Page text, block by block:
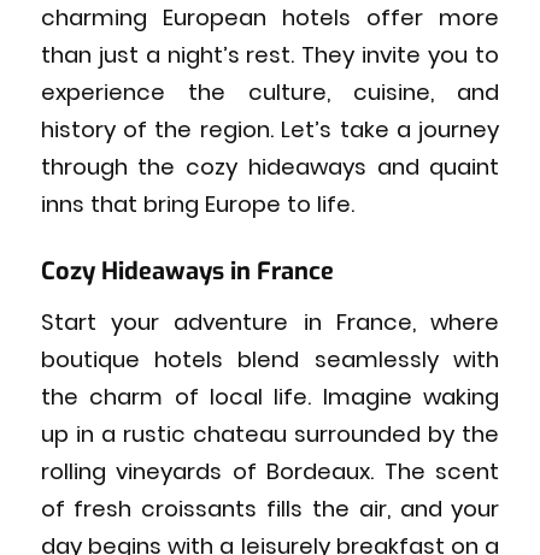
charming European hotels offer more
than just a night’s rest. They invite you to
experience the culture, cuisine, and
history of the region. Let’s take a journey
through the cozy hideaways and quaint
inns that bring Europe to life.
Cozy Hideaways in France
Start your adventure in France, where
boutique hotels blend seamlessly with
the charm of local life. Imagine waking
up in a rustic chateau surrounded by the
rolling vineyards of Bordeaux. The scent
of fresh croissants fills the air, and your
day begins with a leisurely breakfast on a